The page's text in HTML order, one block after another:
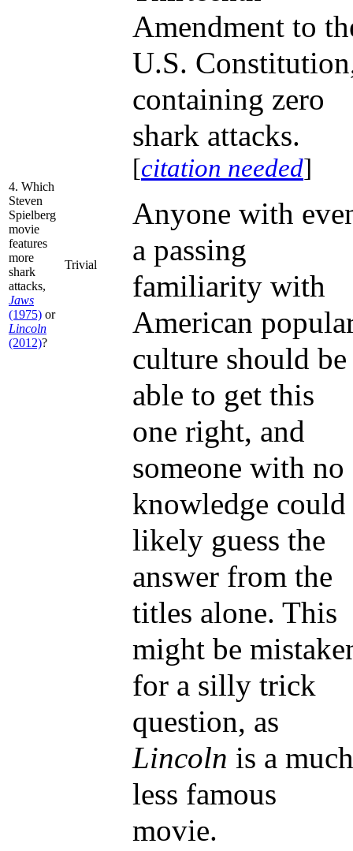
4. Which
Steven
Spielberg
movie
features
more
shark
attacks,
Jaws
(1975) or
Lincoln
(2012)?
Trivial
Amendment to
U.S.
containing zero
shark attacks.
[citation needed]
Anyone with
a passing
familiarity with
American
culture should be
able to get this
one right, and
someone with no
knowledge could
likely guess the
answer from the
titles alone. This
might be
for a silly trick
question, as
Lincoln is a much
less famous
movie.